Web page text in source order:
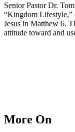
Senior Pastor Dr.
“Kingdom Lifestyle,”
Jesus in Matthew 6.
attitude toward and
More On